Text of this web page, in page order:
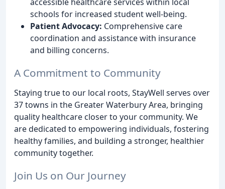
schools for increased student well-being.
Patient Advocacy: Comprehensive care
coordination and assistance with insurance
and billing concerns.
A Commitment to Community
Staying true to our local roots, StayWell serves over
37 towns in the Greater Waterbury Area, bringing
quality healthcare closer to your community. We
are dedicated to empowering individuals, fostering
healthy families, and building a stronger, healthier
community together.
Join Us on Our Journey